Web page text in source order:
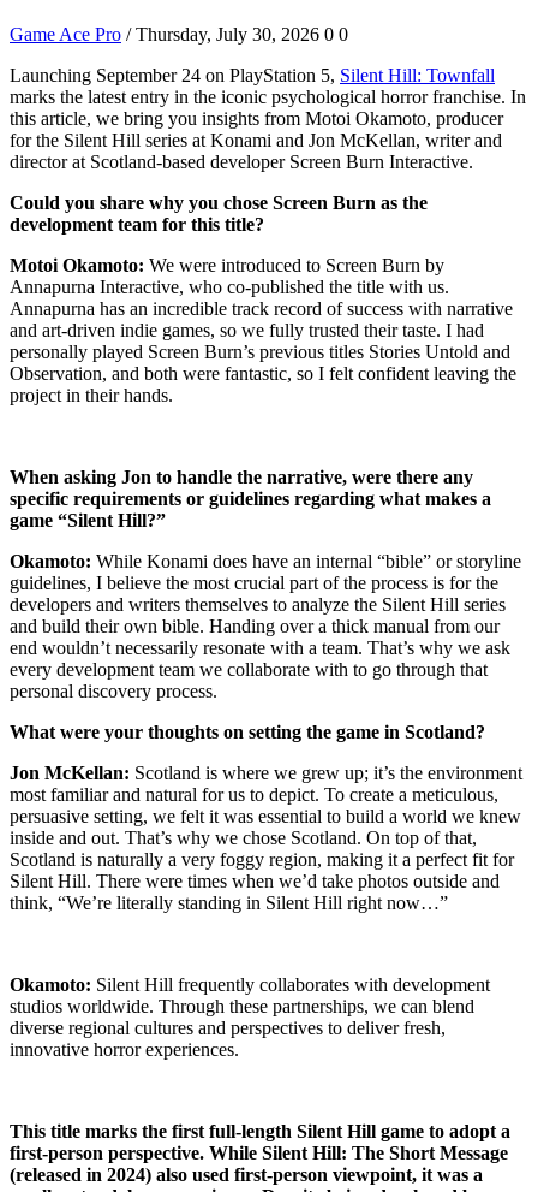
Game Ace Pro / Thursday, July 30, 2026 0 0
Launching September 24 on PlayStation 5, Silent Hill: Townfall
marks the latest entry in the iconic psychological horror franchise. In
this article, we bring you insights from Motoi Okamoto, producer
for the Silent Hill series at Konami and Jon McKellan, writer and
director at Scotland-based developer Screen Burn Interactive.
Could you share why you chose Screen Burn as the
development team for this title?
Motoi Okamoto: We were introduced to Screen Burn by
Annapurna Interactive, who co-published the title with us.
Annapurna has an incredible track record of success with narrative
and art-driven indie games, so we fully trusted their taste. I had
personally played Screen Burn’s previous titles Stories Untold and
Observation, and both were fantastic, so I felt confident leaving the
project in their hands.
When asking Jon to handle the narrative, were there any
specific requirements or guidelines regarding what makes a
game “Silent Hill?”
Okamoto: While Konami does have an internal “bible” or storyline
guidelines, I believe the most crucial part of the process is for the
developers and writers themselves to analyze the Silent Hill series
and build their own bible. Handing over a thick manual from our
end wouldn’t necessarily resonate with a team. That’s why we ask
every development team we collaborate with to go through that
personal discovery process.
What were your thoughts on setting the game in Scotland?
Jon McKellan: Scotland is where we grew up; it’s the environment
most familiar and natural for us to depict. To create a meticulous,
persuasive setting, we felt it was essential to build a world we knew
inside and out. That’s why we chose Scotland. On top of that,
Scotland is naturally a very foggy region, making it a perfect fit for
Silent Hill. There were times when we’d take photos outside and
think, “We’re literally standing in Silent Hill right now…”
Okamoto: Silent Hill frequently collaborates with development
studios worldwide. Through these partnerships, we can blend
diverse regional cultures and perspectives to deliver fresh,
innovative horror experiences.
This title marks the first full-length Silent Hill game to adopt a
first-person perspective. While Silent Hill: The Short Message
(released in 2024) also used first-person viewpoint, it was a